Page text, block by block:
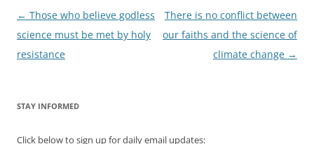
Post
navigation
← Those who believe godless
science must be met by holy
resistance
There is no conflict between
our faiths and the science of
climate change →
STAY INFORMED
Click below to sign up for daily email updates: